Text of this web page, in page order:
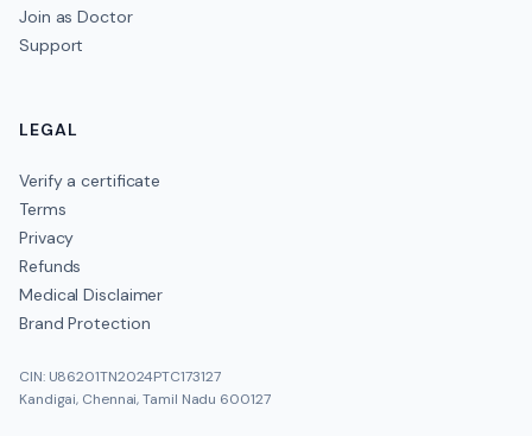
Join as Doctor
Support
LEGAL
Verify a certificate
Terms
Privacy
Refunds
Medical Disclaimer
Brand Protection
CIN: U86201TN2024PTC173127
Kandigai, Chennai, Tamil Nadu 600127